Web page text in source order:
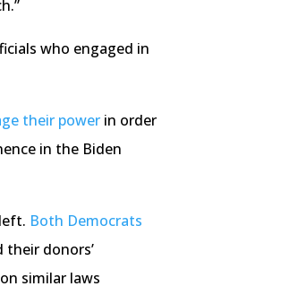
who engaged in
their power in order
in the Biden
Both Democrats
donors’
similar laws